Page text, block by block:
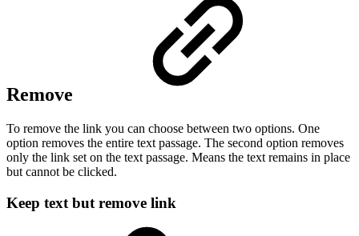
Remove
To remove the link you can choose between two options. One
option removes the entire text passage. The second option removes
only the link set on the text passage. Means the text remains in place
but cannot be clicked.
Keep text but remove link